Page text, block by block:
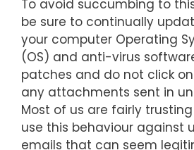
To avoid succumbing to
be sure to continually
your computer Operating
(OS) and anti-virus
patches and do not click
any attachments sent in
Most of us are fairly
use this behaviour against
emails that can seem